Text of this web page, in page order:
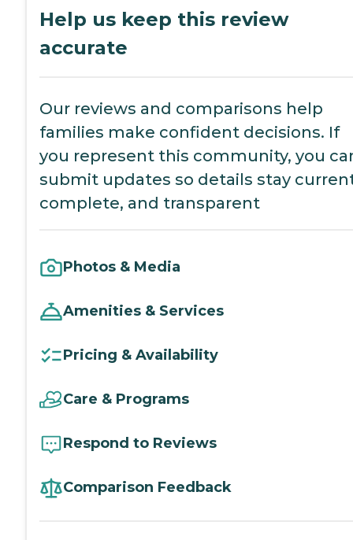
Help us keep this review
accurate
Our reviews and comparisons help
families make confident decisions. If
you represent this community, you
submit updates so details stay
complete, and transparent
Photos & Media
Amenities & Services
Pricing & Availability
Care & Programs
Respond to Reviews
Comparison Feedback